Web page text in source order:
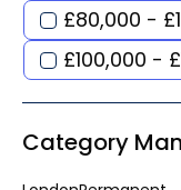
£80,000 -
£100,000 -
Category